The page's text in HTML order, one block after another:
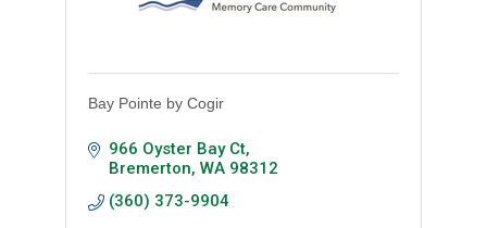
Bay Pointe by Cogir
966 Oyster Bay Ct
Bremerton WA 98312
(360) 373-9904